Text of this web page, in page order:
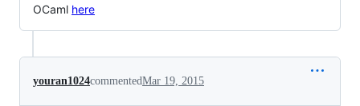
OCaml here
youran1024commentedMar 19, 2015